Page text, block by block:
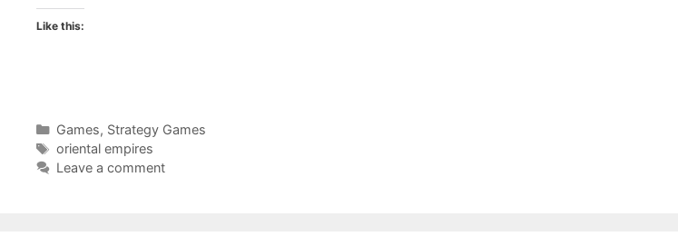
Like this:
Categories
Games, Strategy Games
Tags
oriental empires
Leave a comment